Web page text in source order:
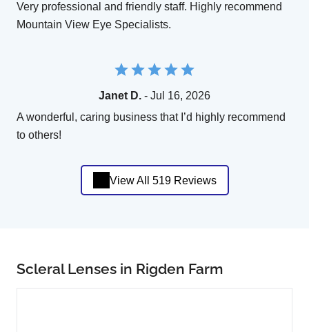
Very professional and friendly staff. Highly recommend
Mountain View Eye Specialists.
Janet D. - Jul 16, 2026
A wonderful, caring business that I’d highly recommend
to others!
View All 519 Reviews
Scleral Lenses in Rigden Farm